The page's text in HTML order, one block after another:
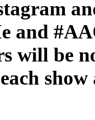
and
will be